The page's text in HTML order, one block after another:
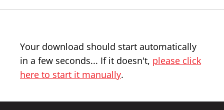
Your download should start automatically
in a few seconds... If it doesn't, please click
here to start it manually.